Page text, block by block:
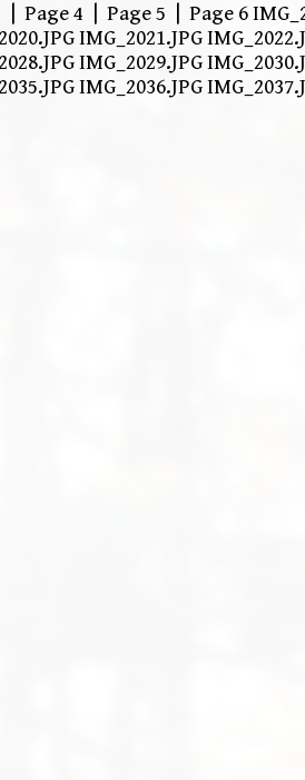
4 | Page 5 | Page 6
IMG_2021.JPG
IMG_2029.JPG
IMG_2036.JPG